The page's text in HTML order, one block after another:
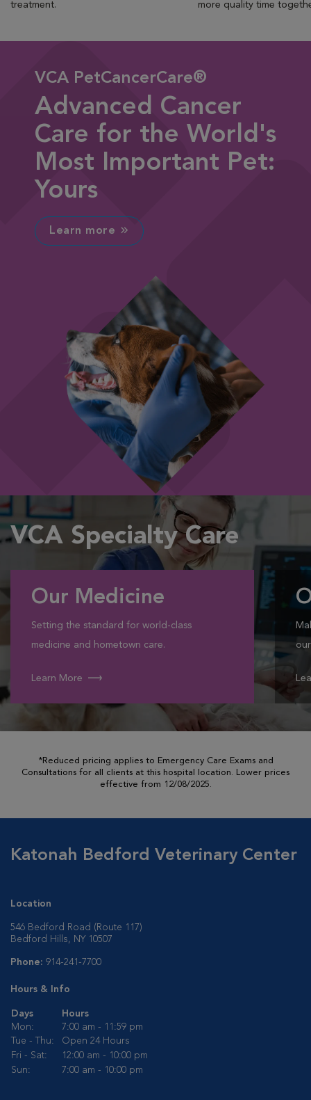
treatment. more quality time
VCA PetCancerCare®
Advanced Cancer
Care for the World's
Most Important Pet:
Yours
Learn more
VCA Specialty Care
Our Medicine
Setting the standard for world-class
medicine and hometown care.
Learn More
*Reduced pricing applies to Emergency Care Exams and
Consultations for all clients at this hospital location. Lower prices
effective from 12/08/2025.
Katonah Bedford Veterinary Center
Location
546 Bedford Road (Route 117)
Bedford Hills, NY 10507
Phone: 914-241-7700
Hours & Info
Days
Hours
Mon:
7:00 am - 11:59 pm
Tue - Thu:
Open 24 Hours
Fri - Sat:
12:00 am - 10:00 pm
Sun:
7:00 am - 10:00 pm